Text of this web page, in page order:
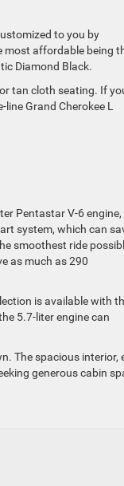
to you by
most affordable being
Diamond Black.
tan cloth seating. If
Grand Cherokee L
Pentastar V-6 engine,
system, which can
smoothest ride
as much as 290
is available with
5.7-liter engine can
The spacious interior,
generous cabin